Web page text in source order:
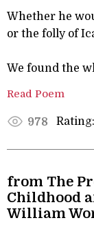
Whether he
or the folly of
We found the
Read Poem
978 Rating:
from The
Childhood
William